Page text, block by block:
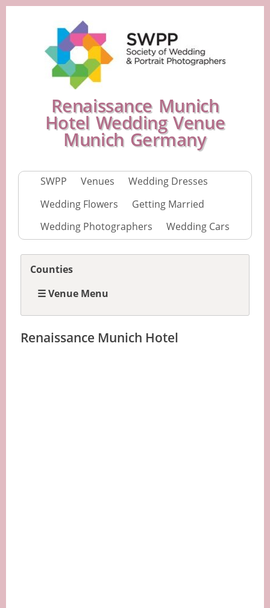
Renaissance Munich
Hotel Wedding Venue
Munich Germany
SWPP Venues
Wedding Dresses
Wedding Flowers
Getting Married
Wedding Photographers
Wedding Cars
Renaissance Munich Hotel
Counties
☰ Venue Menu